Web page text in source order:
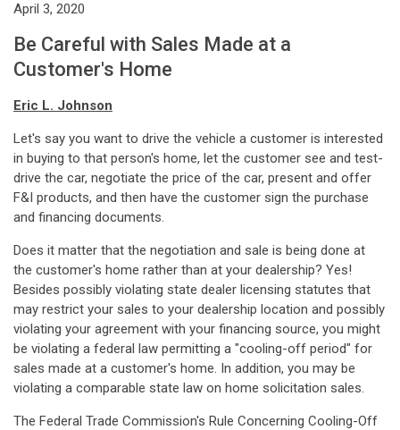
April 3, 2020
Be Careful with Sales Made at a
Customer's Home
Eric L. Johnson
Let's say you want to drive the vehicle a customer is interested
in buying to that person's home, let the customer see and test-
drive the car, negotiate the price of the car, present and offer
F&I products, and then have the customer sign the purchase
and financing documents.
Does it matter that the negotiation and sale is being done at
the customer's home rather than at your dealership? Yes!
Besides possibly violating state dealer licensing statutes that
may restrict your sales to your dealership location and possibly
violating your agreement with your financing source, you might
be violating a federal law permitting a "cooling-off period" for
sales made at a customer's home. In addition, you may be
violating a comparable state law on home solicitation sales.
The Federal Trade Commission's Rule Concerning Cooling-Off